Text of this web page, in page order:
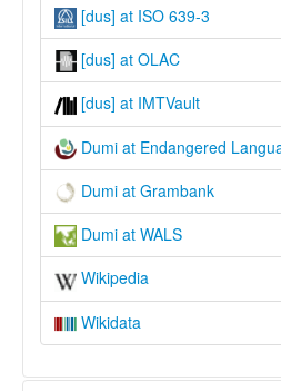
[dus] at ISO 639-3
[dus] at OLAC
[dus] at IMTVault
Dumi at Endangered
Dumi at Grambank
Dumi at WALS
Wikipedia
Wikidata